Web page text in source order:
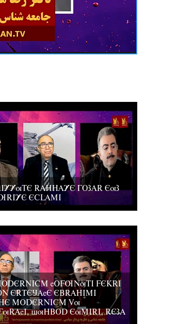
RAHHAYE GOZAR EuZ
ECLAMI
eOFUNuTI FEKRI
ERTEJAeE EBRAHIMI
MODERNICM Vu
suHBOD EuMIRI, REZA